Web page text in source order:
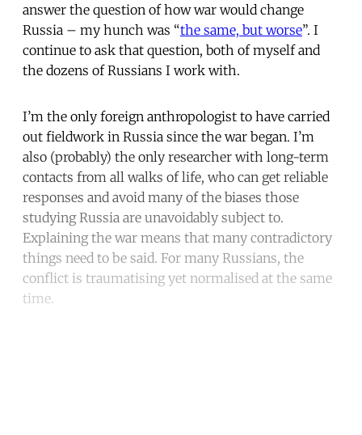
answer the question of how war would change
Russia – my hunch was “the same, but worse”. I
continue to ask that question, both of myself and
the dozens of Russians I work with.
I’m the only foreign anthropologist to have carried
out fieldwork in Russia since the war began. I’m
also (probably) the only researcher with long-term
contacts from all walks of life, who can get reliable
responses and avoid many of the biases those
studying Russia are unavoidably subject to.
Explaining the war means that many contradictory
things need to be said. For many Russians, the
conflict is traumatising yet normalised at the same
time.